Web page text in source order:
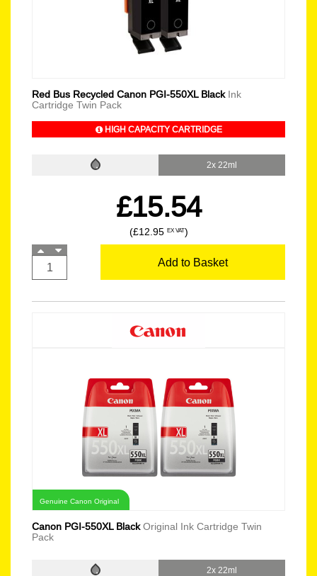
Red Bus Recycled Canon PGI-550XL Black Ink
Cartridge Twin Pack
HIGH CAPACITY CARTRIDGE
2x 22ml
£15.54
(£12.95 EX VAT)
Add to Basket
Genuine Canon Original
Canon PGI-550XL BlackOriginal Ink Cartridge Twin
Pack
2x 22ml